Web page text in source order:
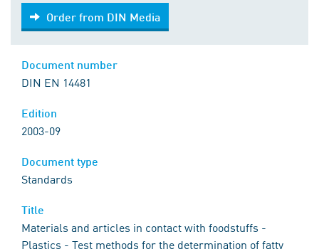
Order from DIN Media
Order from DIN Media
DIN EN 14481
2003-09
Standards
Materials and articles in contact with foodstuffs -
Plastics - Test methods for the determination of fatty